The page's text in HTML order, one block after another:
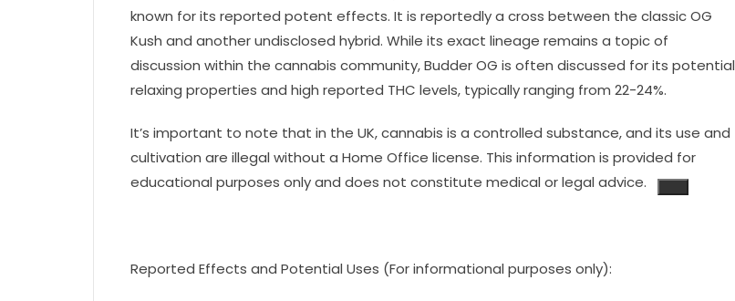
known for its reported potent effects. It is reportedly a cross between the classic OG
Kush and another undisclosed hybrid. While its exact lineage remains a topic of
discussion within the cannabis community, Budder OG is often discussed for its potential
relaxing properties and high reported THC levels, typically ranging from 22-24%.
It’s important to note that in the UK, cannabis is a controlled substance, and its use and
cultivation are illegal without a Home Office license. This information is provided for
educational purposes only and does not constitute medical or legal advice.
Reported Effects and Potential Uses (For informational purposes only):